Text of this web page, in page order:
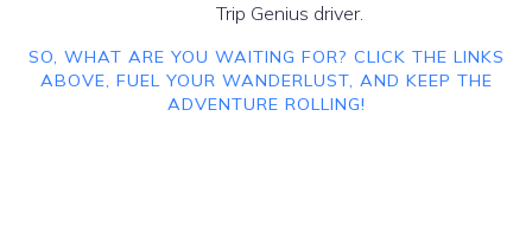
Trip Genius driver.
SO, WHAT ARE YOU WAITING FOR? CLICK THE LINKS
ABOVE, FUEL YOUR WANDERLUST, AND KEEP THE
ADVENTURE ROLLING!